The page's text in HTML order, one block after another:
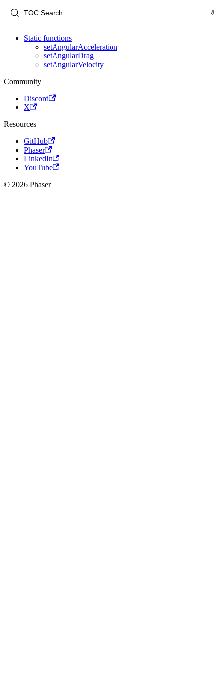
Static functions
setAngularAcceleration
setAngularDrag
setAngularVelocity
Community
Discord
X
Resources
GitHub
Phaser
LinkedIn
YouTube
© 2026 Phaser